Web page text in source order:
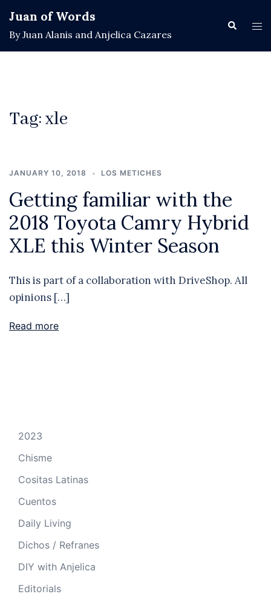
content
Juan of Words
By Juan Alanis and Anjelica Cazares
Search
Tag:xle
JANUARY 10, 2018 LOS METICHES
Getting familiar with the
2018 Toyota Camry Hybrid
XLE this Winter Season
This is part of a collaboration with DriveShop. All
opinions […]
Read more
2023
Chisme
Cositas Latinas
Cuentos
Daily Living
Dichos / Refranes
DIY with Anjelica
Editorials